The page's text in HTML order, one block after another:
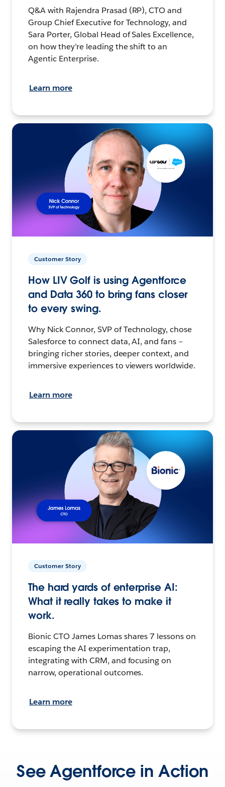
Q&A with Rajendra Prasad (RP), CTO and
Group Chief Executive for Technology, and
Sara Porter, Global Head of Sales Excellence,
on how they’re leading the shift to an
Agentic Enterprise.
Learn more
Customer Story
How LIV Golf is using Agentforce
and Data 360 to bring fans closer
to every swing.
Why Nick Connor, SVP of Technology, chose
Salesforce to connect data, AI, and fans –
bringing richer stories, deeper context, and
immersive experiences to viewers worldwide.
Learn more
Customer Story
The hard yards of enterprise AI:
What it really takes to make it
work.
Bionic CTO James Lomas shares 7 lessons on
escaping the AI experimentation trap,
integrating with CRM, and focusing on
narrow, operational outcomes.
Learn more
See Agentforce in Action